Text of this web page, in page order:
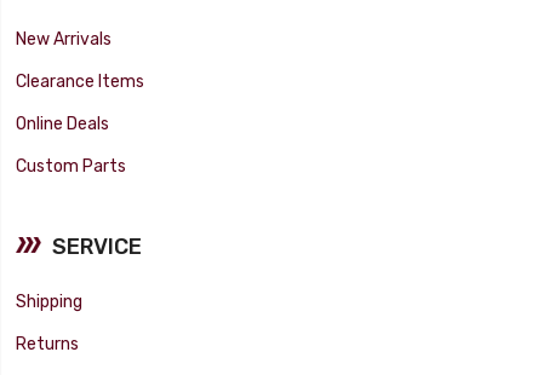
New Arrivals
Clearance Items
Online Deals
Custom Parts
SERVICE
Shipping
Returns